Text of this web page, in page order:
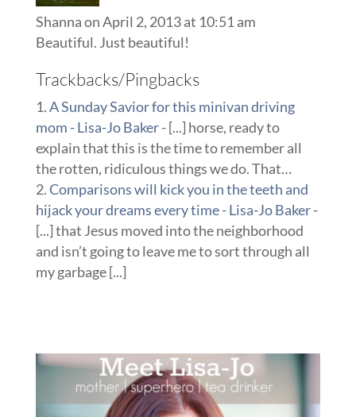
Shannaon April 2, 2013 at 10:51 am
Beautiful. Just beautiful!
Trackbacks/Pingbacks
A Sunday Savior for this minivan driving
mom - Lisa-Jo Baker- [...] horse, ready to
explain that this is the time to remember all
the rotten, ridiculous things we do. That…
Comparisons will kick you in the teeth and
hijack your dreams every time - Lisa-Jo Baker-
[...] that Jesus moved into the neighborhood
and isn’t going to leave me to sort through all
my garbage [...]